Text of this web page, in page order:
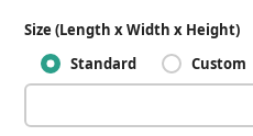
Size (Length x Width x Height)
Standard
Custom